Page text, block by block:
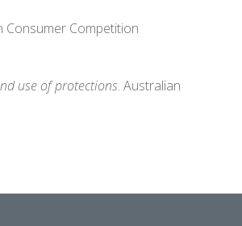
Consumer Competition
use of protections. Australian